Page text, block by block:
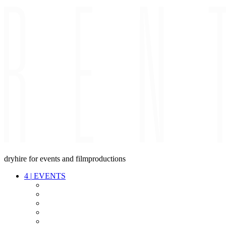
dryhire for events and filmproductions
4 | EVENTS